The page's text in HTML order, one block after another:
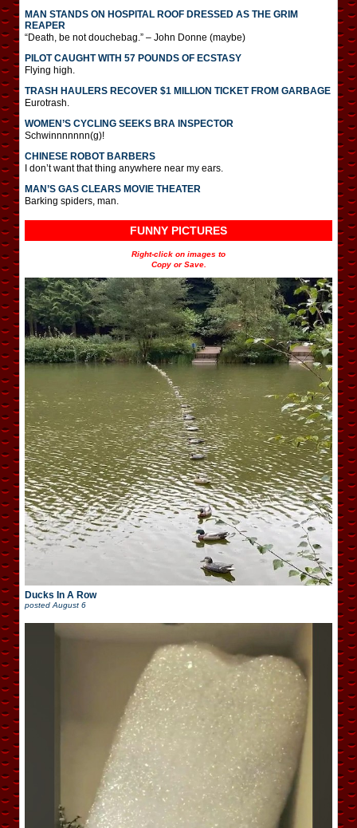
MAN STANDS ON HOSPITAL ROOF DRESSED AS THE GRIM
REAPER
“Death, be not douchebag.” – John Donne (maybe)
PILOT CAUGHT WITH 57 POUNDS OF ECSTASY
Flying high.
TRASH HAULERS RECOVER $1 MILLION TICKET FROM GARBAGE
Eurotrash.
WOMEN’S CYCLING SEEKS BRA INSPECTOR
Schwinnnnnnn(g)!
CHINESE ROBOT BARBERS
I don’t want that thing anywhere near my ears.
MAN’S GAS CLEARS MOVIE THEATER
Barking spiders, man.
FUNNY PICTURES
Right-click on images to
Copy or Save.
Ducks In A Row
posted August 6